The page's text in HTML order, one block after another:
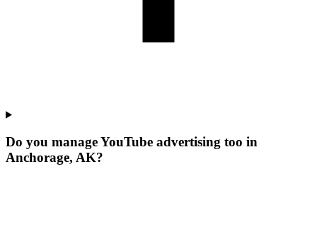
Do you manage YouTube advertising too in
Anchorage, AK?